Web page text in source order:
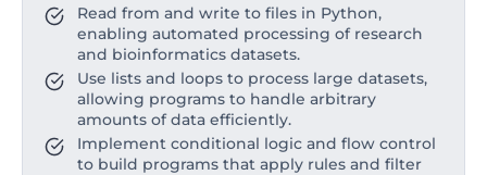
Read from and write to files in Python,
enabling automated processing of research
and bioinformatics datasets.
Use lists and loops to process large datasets,
allowing programs to handle arbitrary
amounts of data efficiently.
Implement conditional logic and flow control
to build programs that apply rules and filter